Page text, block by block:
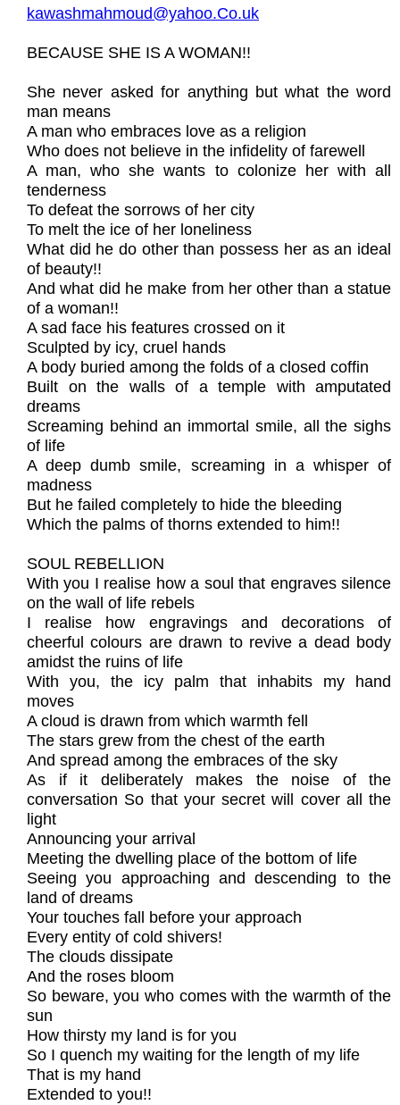
kawashmahmoud@yahoo.Co.uk
BECAUSE SHE IS A WOMAN!!
She never asked for anything but what the word
man means
A man who embraces love as a religion
Who does not believe in the infidelity of farewell
A man, who she wants to colonize her with all
tenderness
To defeat the sorrows of her city
To melt the ice of her loneliness
What did he do other than possess her as an ideal
of beauty!!
And what did he make from her other than a statue
of a woman!!
A sad face his features crossed on it
Sculpted by icy, cruel hands
A body buried among the folds of a closed coffin
Built on the walls of a temple with amputated
dreams
Screaming behind an immortal smile, all the sighs
of life
A deep dumb smile, screaming in a whisper of
madness
But he failed completely to hide the bleeding
Which the palms of thorns extended to him!!
SOUL REBELLION
With you I realise how a soul that engraves silence
on the wall of life rebels
I realise how engravings and decorations of
cheerful colours are drawn to revive a dead body
amidst the ruins of life
With you, the icy palm that inhabits my hand
moves
A cloud is drawn from which warmth fell
The stars grew from the chest of the earth
And spread among the embraces of the sky
As if it deliberately makes the noise of the
conversation So that your secret will cover all the
light
Announcing your arrival
Meeting the dwelling place of the bottom of life
Seeing you approaching and descending to the
land of dreams
Your touches fall before your approach
Every entity of cold shivers!
The clouds dissipate
And the roses bloom
So beware, you who comes with the warmth of the
sun
How thirsty my land is for you
So I quench my waiting for the length of my life
That is my hand
Extended to you!!